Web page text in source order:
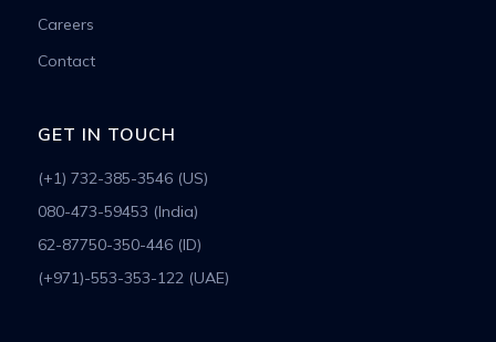
Careers
Contact
GET IN TOUCH
(+1) 732-385-3546 (US)
080-473-59453 (India)
62-87750-350-446 (ID)
(+971)-553-353-122 (UAE)